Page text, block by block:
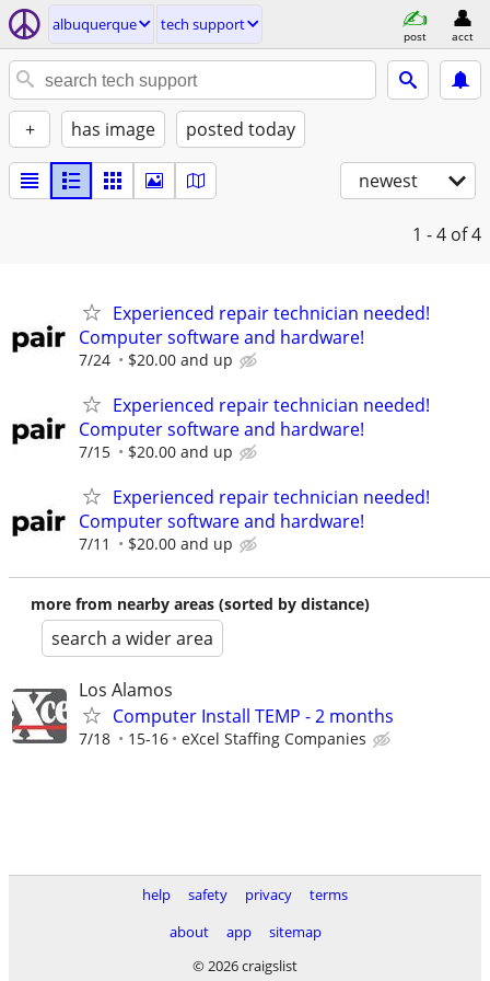
albuquerque tech support
post acct
+ has image posted today
newest
1 - 4 of 4
Experienced repair technician needed!
Computer software and hardware!
7/24 $20.00 and up
Experienced repair technician needed!
Computer software and hardware!
7/15 $20.00 and up
Experienced repair technician needed!
Computer software and hardware!
7/11 $20.00 and up
more from nearby areas (sorted by distance)
search a wider area
Los Alamos
Computer Install TEMP - 2 months
7/18 15-16 eXcel Staffing Companies
help safety privacy
terms
about
app
sitemap
© 2026 craigslist